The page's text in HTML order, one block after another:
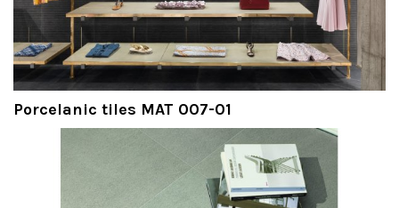
Porcelanic tiles MAT 007-01